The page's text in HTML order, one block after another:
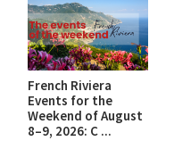
French Riviera
Events for the
Weekend of August
8–9, 2026: C ...